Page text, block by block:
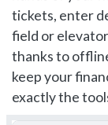
tickets, enter
field or
thanks to
keep your
exactly the